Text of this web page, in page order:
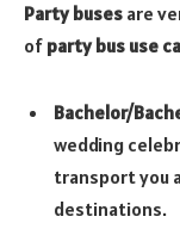
Party buses are
of party bus use
Bachelor/
wedding
transport you
destinations.